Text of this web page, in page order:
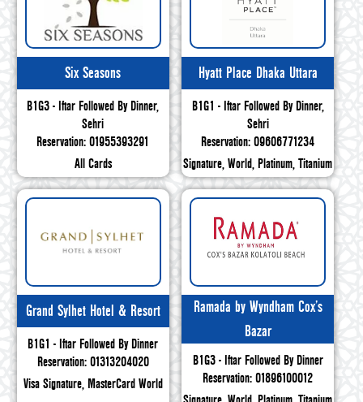
Six Seasons
B1G3 - Iftar Followed By Dinner,
Sehri
Reservation: 01955393291
All Cards
Hyatt Place Dhaka Uttara
B1G1 - Iftar Followed By Dinner,
Sehri
Reservation: 09606771234
Signature, World, Platinum, Titanium
Grand Sylhet Hotel & Resort
B1G1 - Iftar Followed By Dinner
Reservation: 01313204020
Visa Signature, MasterCard World
Ramada by Wyndham Cox’s
Bazar
B1G3 - Iftar Followed By Dinner
Reservation: 01896100012